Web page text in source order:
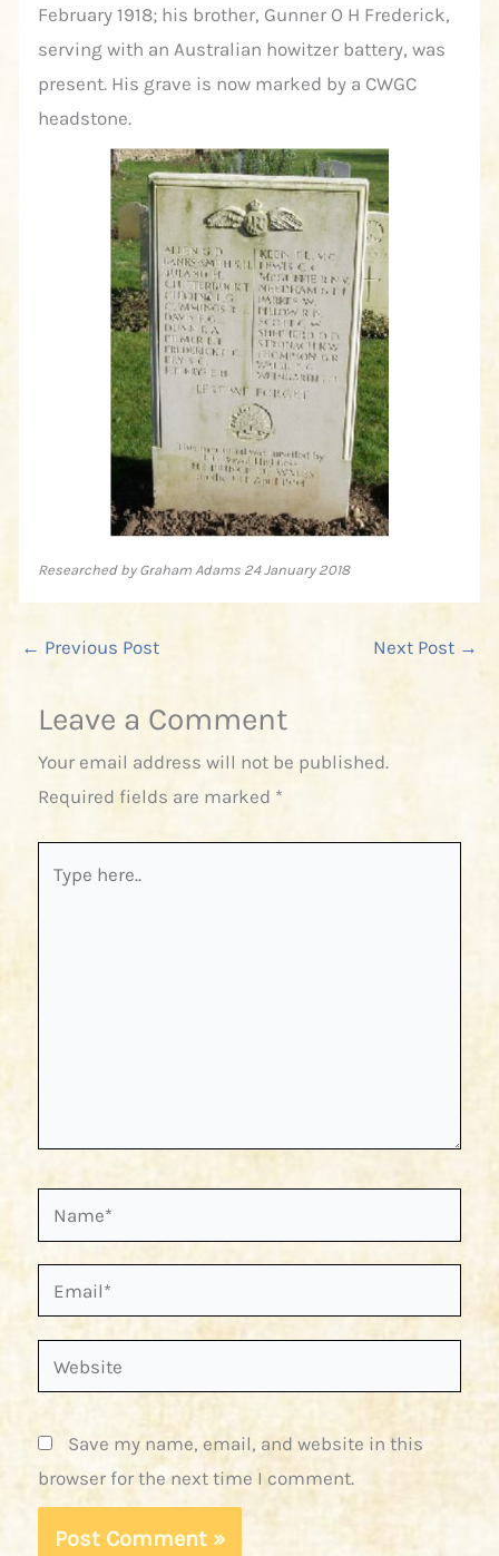
February 1918; his brother, Gunner O H Frederick,
serving with an Australian howitzer battery, was
present. His grave is now marked by a CWGC
headstone.
Researched by Graham Adams 24 January 2018
← Previous Post Next Post →
Leave a Comment
Your email address will not be published.
Required fields are marked *
here..
Name*
Email*
Website
Save my name, email, and website in this
browser for the next time I comment.